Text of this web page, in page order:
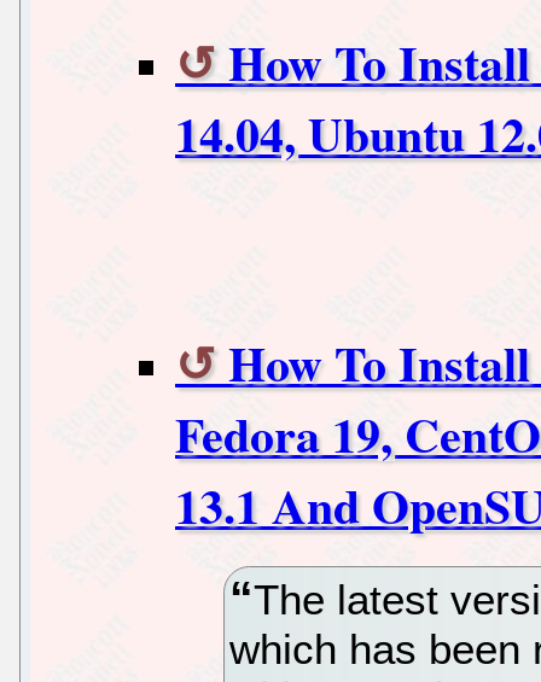
How To
14.04, Ubuntu
How To
Fedora 19,
13.1 And
The latest
which has been